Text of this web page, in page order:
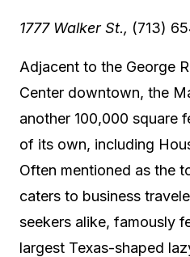
1777 Walker St., (713)
Adjacent to the George
Center downtown, the
another 100,000 square
of its own, including
Often mentioned as the
caters to business
seekers alike, famously
largest Texas-shaped